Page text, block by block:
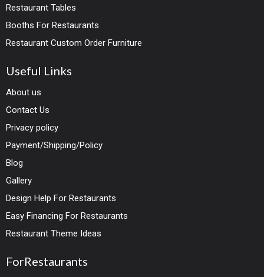
Restaurant Tables
Booths For Restaurants
Restaurant Custom Order Furniture
Useful Links
About us
Contact Us
Privacy policy
Payment/Shipping/Policy
Blog
Gallery
Design Help For Restaurants
Easy Financing For Restaurants
Restaurant Theme Ideas
ForRestaurants